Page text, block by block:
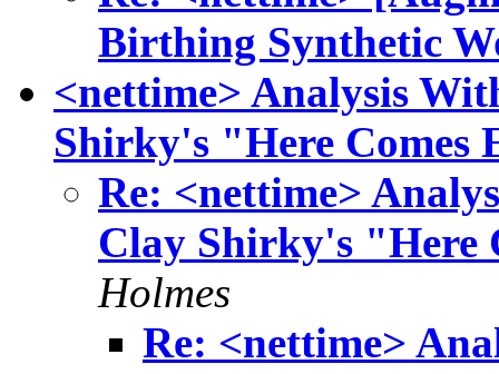
Birthing Synthetic
<nettime> Analysis
Shirky's "Here Comes
Re: <nettime>
Clay Shirky's "Here
Holmes
Re: <nettime>